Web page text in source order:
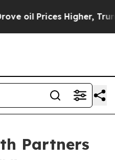
Prices Higher, Trump
Partners